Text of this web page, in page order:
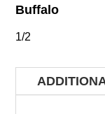
Buffalo
1/2